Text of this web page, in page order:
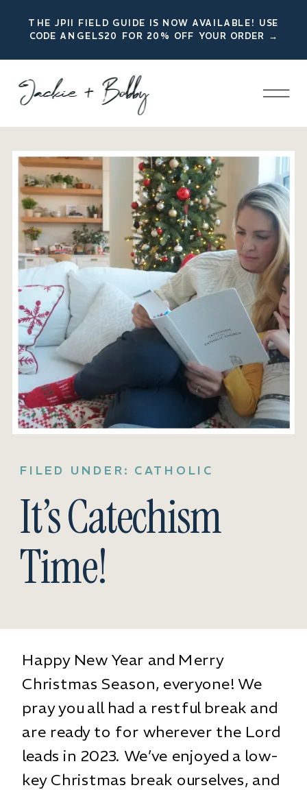
THE JPII FIELD GUIDE IS NOW AVAILABLE! USE
CODE ANGELS20 FOR 20% OFF YOUR ORDER →
FILED UNDER: CATHOLIC
It’s Catechism
Time!
Happy New Year and Merry
Christmas Season, everyone! We
pray you all had a restful break and
are ready to for wherever the Lord
leads in 2023. We’ve enjoyed a low-
key Christmas break ourselves, and